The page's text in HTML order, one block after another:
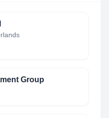
Group